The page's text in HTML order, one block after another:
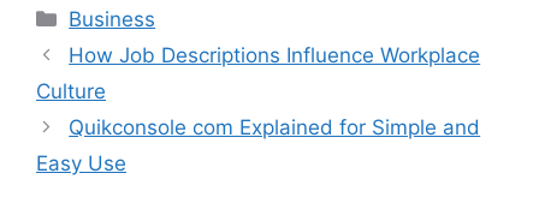
Categories
Business
How Job Descriptions Influence Workplace
Culture
Quikconsole com Explained for Simple and
Easy Use